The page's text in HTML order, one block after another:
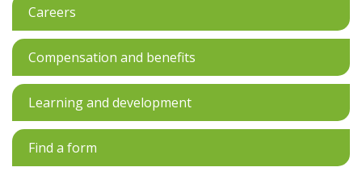
Careers
Compensation and benefits
Learning and development
Find a form